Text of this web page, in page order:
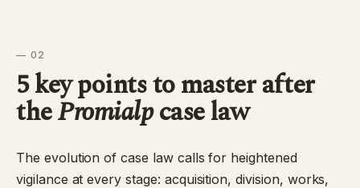
— 02
5 key points to master after
thePromialpcase law
The evolution of case law calls for heightened
vigilance at every stage: acquisition, division, works,